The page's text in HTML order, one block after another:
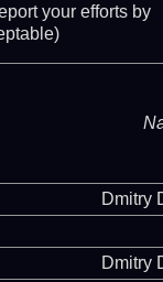
your efforts by
Dmitry
Dmitry